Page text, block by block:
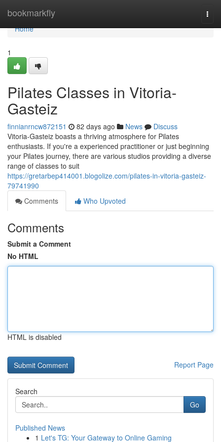
bookmarkfly
Home
Home
1
Pilates Classes in Vitoria-
Gasteiz
finnianrncw872151 82 days ago News
Discuss
Vitoria-Gasteiz boasts a thriving atmosphere for Pilates
enthusiasts. If you're a experienced practitioner or just beginning
your Pilates journey, there are various studios providing a diverse
range of classes to suit
https://gretarbep414001.blogolize.com/pilates-in-vitoria-gasteiz-
79741990
Comments
Who Upvoted
Comments
Submit a Comment
No HTML
HTML is disabled
Report Page
Search
Go
Published News
1 Let's TG: Your Gateway to Online Gaming